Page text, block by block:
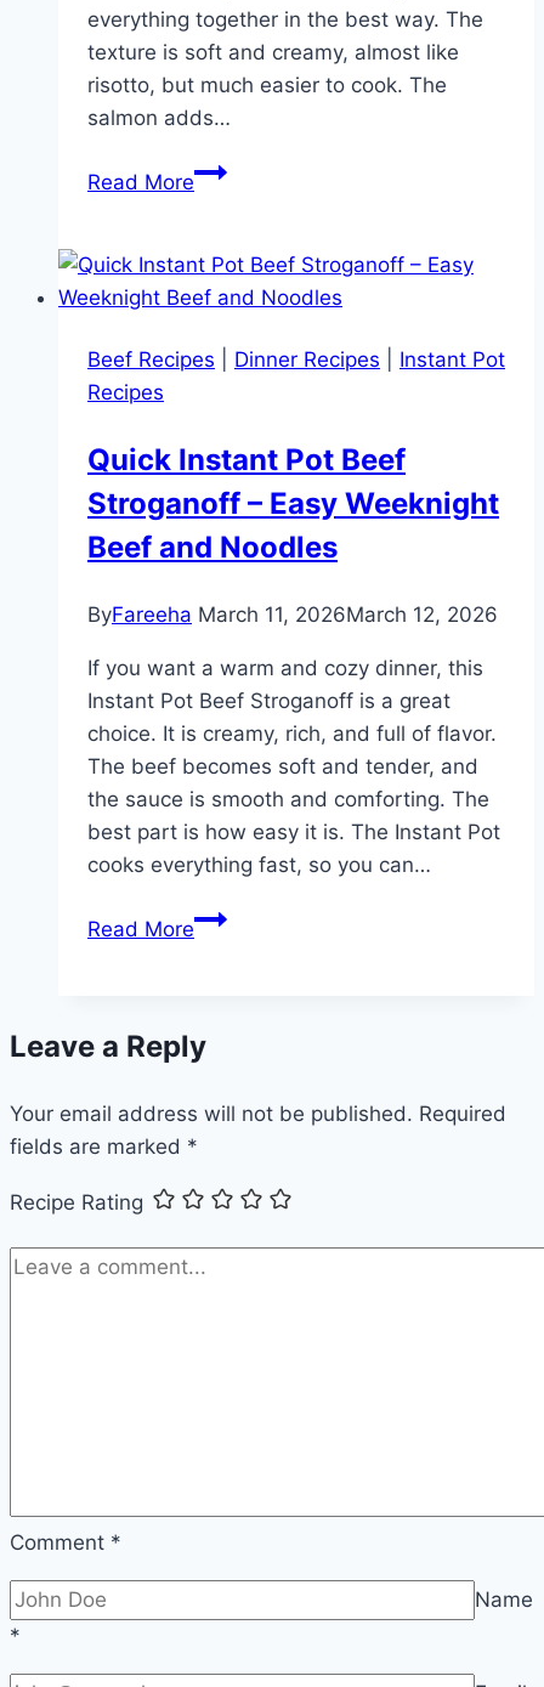
everything together in the best way. The
texture is soft and creamy, almost like
risotto, but much easier to cook. The
salmon adds…
Read MoreOne
Salmon
Orzo
(Quick
Dinner
Recipe)
Beef Recipes Dinner Recipes
Instant Pot
Recipes
Quick Instant Pot Beef
Stroganoff – Easy Weeknight
Beef and Noodles
ByFareeha March 11, 2026March 12, 2026
If you want a warm and cozy dinner, this
Instant Pot Beef Stroganoff is a great
choice. It is creamy, rich, and full of flavor.
The beef becomes soft and tender, and
the sauce is smooth and comforting. The
best part is how easy it is. The Instant Pot
cooks everything fast, so you can…
Read MoreQuick
Stroganoff
Easy
Weeknight
and
Noodles
Leave a Reply
Your email address will not be published. Required
fields are marked *
Recipe Rating
Comment *
Name
*